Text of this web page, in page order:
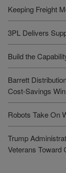
Keeping Freight
3PL Delivers
Build the
Barrett
Cost-Savings Win
Robots Take On
Trump
Veterans Toward